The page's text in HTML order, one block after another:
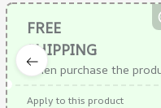
FREE
SHIPPING
When purchase the
Apply to this product